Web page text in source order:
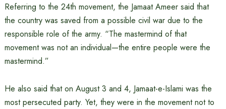
Referring to the 24th movement, the Jamaat Ameer said that
the country was saved from a possible civil war due to the
responsible role of the army. “The mastermind of that
movement was not an individual—the entire people were the
mastermind.”
He also said that on August 3 and 4, Jamaat-e-Islami was the
most persecuted party. Yet, they were in the movement not to